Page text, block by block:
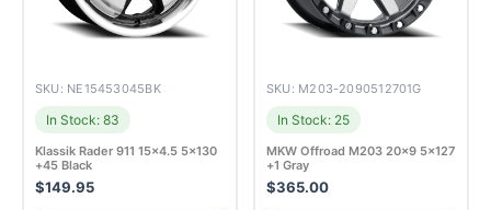
SKU: NE15453045BK
In Stock: 83
Klassik Rader 911 15×4.5 5×130
+45 Black
$149.95
SKU: M203-2090512701G
In Stock: 25
MKW Offroad M203 20×9 5×127
+1 Gray
$365.00